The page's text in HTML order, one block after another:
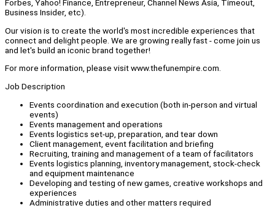
Forbes, Yahoo! Finance, Entrepreneur, Channel News Asia, Timeout,
Business Insider, etc).
Our vision is to create the world's most incredible experiences that
connect and delight people. We are growing really fast - come join us
and let's build an iconic brand together!
For more information, please visit www.thefunempire.com.
Job Description
Events coordination and execution (both in-person and virtual
events)
Events management and operations
Events logistics set-up, preparation, and tear down
Client management, event facilitation and briefing
Recruiting, training and management of a team of facilitators
Events logistics planning, inventory management, stock-check
and equipment maintenance
Developing and testing of new games, creative workshops and
experiences
Administrative duties and other matters required